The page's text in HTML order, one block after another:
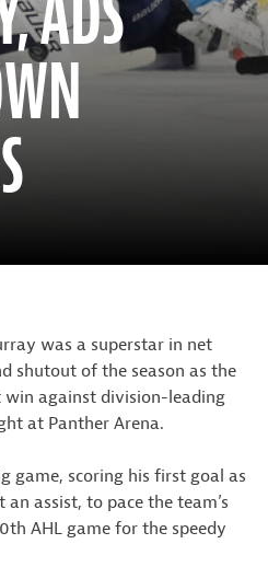
was a superstar in net
shutout of the season as the
against division-leading
at Panther Arena.
game, scoring his first goal as
assist, to pace the team’s
AHL game for the speedy